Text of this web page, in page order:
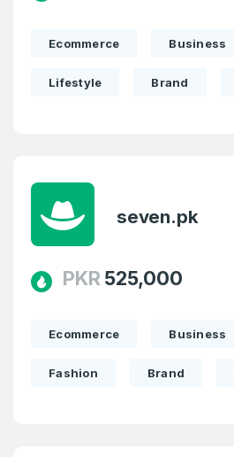
Ecommerce Business
Lifestyle Brand
seven.pk
PKR 525,000
Ecommerce Business
Fashion Brand